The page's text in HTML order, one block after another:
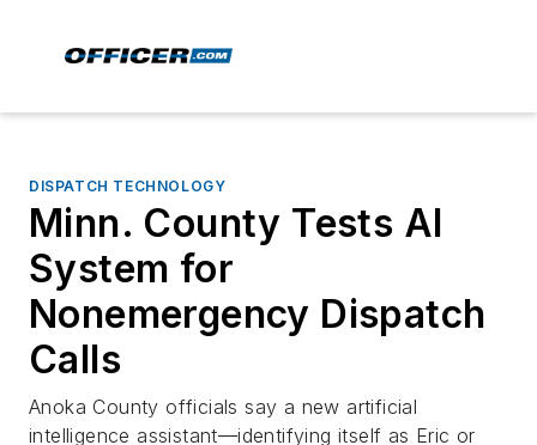
DISPATCH TECHNOLOGY
Minn. County Tests AI
System for
Nonemergency Dispatch
Calls
Anoka County officials say a new artificial
intelligence assistant—identifying itself as Eric or